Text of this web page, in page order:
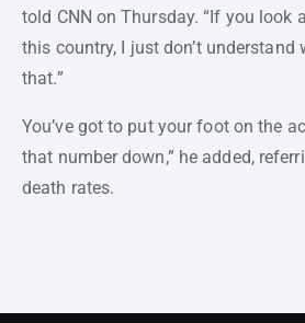
told CNN on Thursday. “If you look
this country, I just don’t understand
that.”
You’ve got to put your foot on the
that number down,” he added,
death rates.